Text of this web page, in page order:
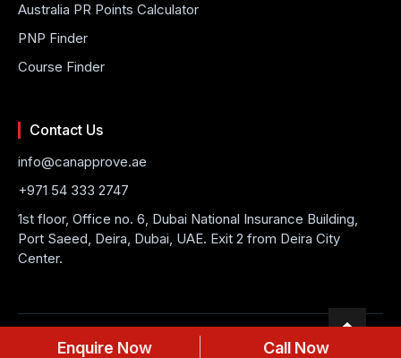
Australia PR Points Calculator
PNP Finder
Course Finder
Contact Us
info@canapprove.ae
+971 54 333 2747
1st floor, Office no. 6, Dubai National Insurance Building,
Port Saeed, Deira, Dubai, UAE. Exit 2 from Deira City
Center.
© 2026 CanApprove. All rights reserved.
Enquire Now Call Now